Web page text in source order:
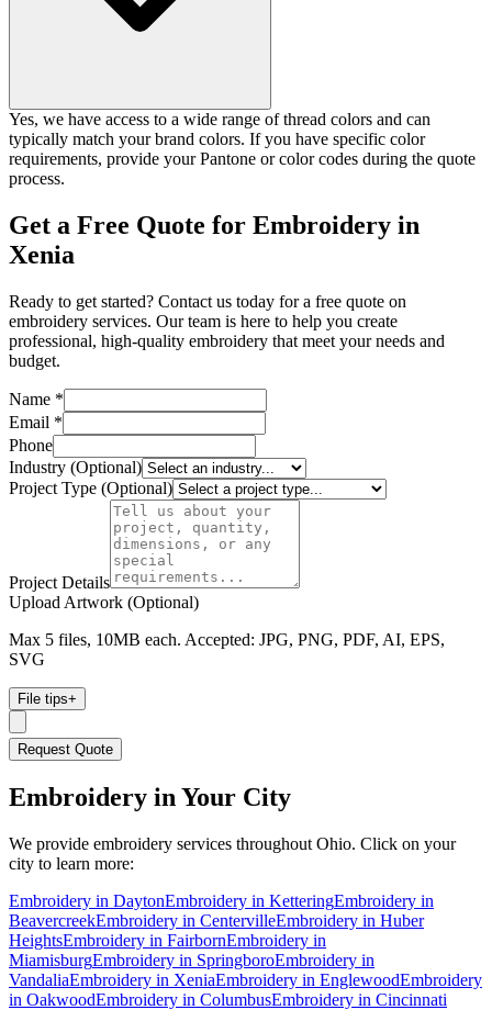
Yes, we have access to a wide range of thread colors and can
typically match your brand colors. If you have specific color
requirements, provide your Pantone or color codes during the quote
process.
Get a Free Quote for Embroidery in
Xenia
Ready to get started? Contact us today for a free quote on
embroidery services. Our team is here to help you create
professional, high-quality embroidery that meet your needs and
budget.
Name *
Email *
Phone
Industry (Optional)
Project Type (Optional)
Project Details
Upload Artwork (Optional)
Max 5 files, 10MB each. Accepted: JPG, PNG, PDF, AI, EPS,
SVG
File tips+
Request Quote
Embroidery in Your City
We provide embroidery services throughout Ohio. Click on your
city to learn more:
Embroidery in DaytonEmbroidery in KetteringEmbroidery in
BeavercreekEmbroidery in CentervilleEmbroidery in Huber
HeightsEmbroidery in FairbornEmbroidery in
MiamisburgEmbroidery in SpringboroEmbroidery in
VandaliaEmbroidery in XeniaEmbroidery in EnglewoodEmbroidery
in OakwoodEmbroidery in ColumbusEmbroidery in Cincinnati